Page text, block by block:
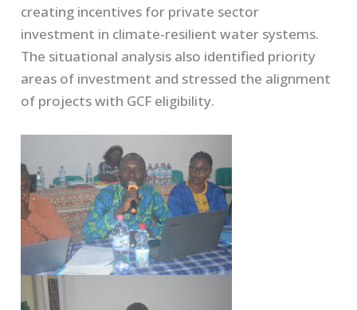
creating incentives for private sector
investment in climate-resilient water systems.
The situational analysis also identified priority
areas of investment and stressed the alignment
of projects with GCF eligibility.